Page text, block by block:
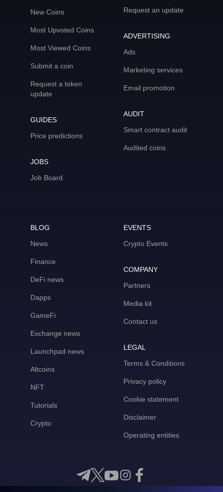
New Coins
Most Upvoted Coins
Most Viewed Coins
Submit a coin
Request a token
update
GUIDES
Price predictions
JOBS
Job Board
Request an update
ADVERTISING
Ads
Marketing services
Email promotion
AUDIT
Smart contract audit
Audited coins
BLOG
News
Finance
DeFi news
Dapps
GameFi
Exchange news
Launchpad news
Altcoins
NFT
Tutorials
Crypto
EVENTS
Crypto Events
COMPANY
Partners
Media kit
Contact us
LEGAL
Terms & Conditions
Privacy policy
Cookie statement
Disclaimer
Operating entities